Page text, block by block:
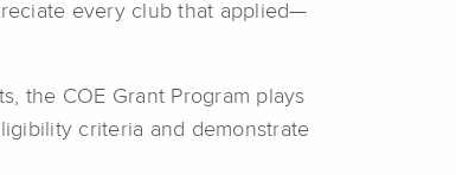
every club that applied—
the COE Grant Program plays
criteria and demonstrate